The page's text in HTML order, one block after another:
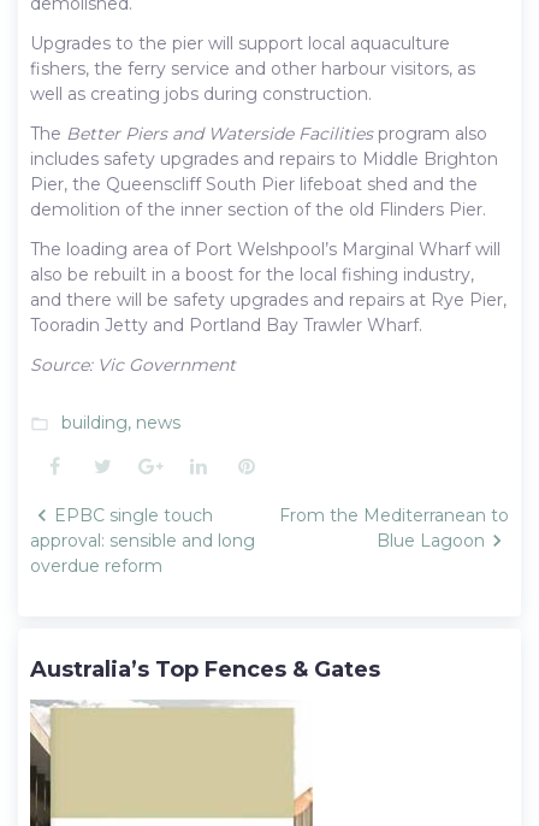
Upgrades to the pier will support local aquaculture
fishers, the ferry service and other harbour visitors, as
well as creating jobs during construction.
The Better Piers and Waterside Facilitiesprogram also
includes safety upgrades and repairs to Middle Brighton
Pier, the Queenscliff South Pier lifeboat shed and the
demolition of the inner section of the old Flinders Pier.
The loading area of Port Welshpool’s Marginal Wharf will
also be rebuilt in a boost for the local fishing industry,
and there will be safety upgrades and repairs at Rye Pier,
Tooradin Jetty and Portland Bay Trawler Wharf.
Source: Vic Government
folder_open building, news
Facebook
TwitterGoogle+LinkedInPinterest
Post
navigation
EPBC single touch
approval: sensible and long
overdue reform
From the Mediterranean to
Blue Lagoon
Australia’s Top Fences & Gates